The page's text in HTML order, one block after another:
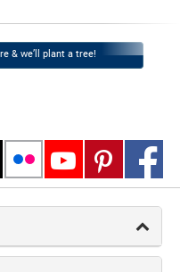
& we’ll plant a tree!